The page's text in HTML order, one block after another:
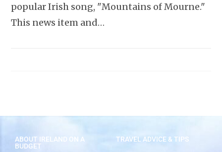
popular Irish song, "Mountains of Mourne."
This news item and…
ABOUT IRELAND ON A
BUDGET
TRAVEL ADVICE & TIPS